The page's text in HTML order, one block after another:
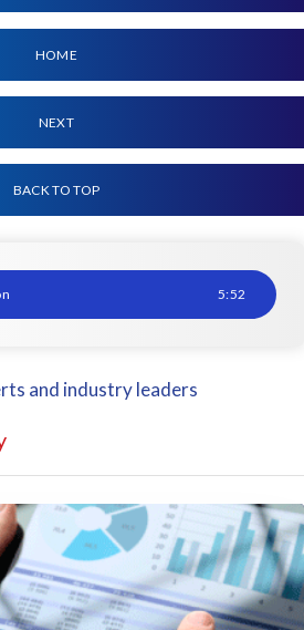
HOME
NEXT
BACK TO TOP
test data 'strategy' 5:52
and industry leaders